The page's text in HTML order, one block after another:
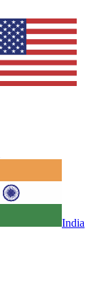
India